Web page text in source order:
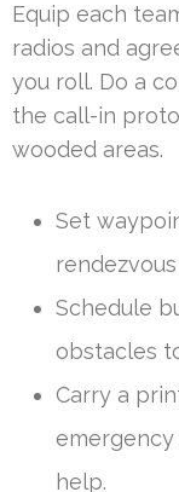
Equip each
radios and
you roll. Do a
the call-in
wooded areas.
Set
Schedule
obstacles
Carry a
help.